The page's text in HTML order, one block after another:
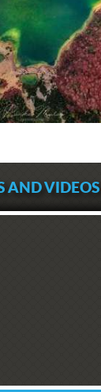
AND VIDEOS